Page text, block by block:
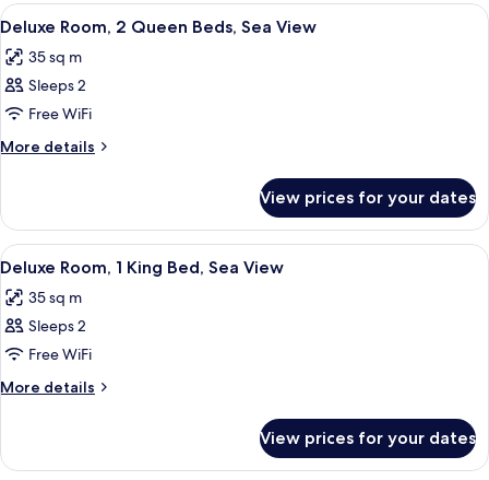
King
View
all
photos
for
Deluxe
Room,
Beds,
Sea
View
A hotel room with two beds, a desk,
4
Deluxe Room, 2 Queen Beds, Sea View
35 sq m
Sleeps 2
Free WiFi
More details
More
Room,
Queen
Sea
View
View prices for your dates
View
all
photos
for
Deluxe
Room,
Bed,
A hotel room with a large bed, a
3
Deluxe Room, 1 King Bed, Sea View
35 sq m
Sleeps 2
Free WiFi
More details
More
Room,
View prices for your dates